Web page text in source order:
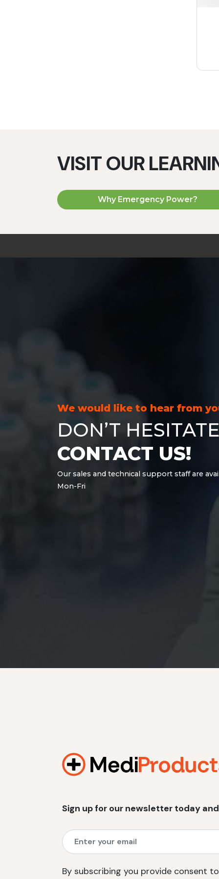
VISIT OUR
Why Emergency Power?
We would like to hear from
DON’T
CONTACT US!
Our sales and technical support staff are
Mon-Fri
Sign up for our newsletter today
By subscribing you provide consent